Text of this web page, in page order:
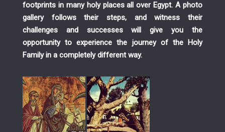
footprints in many holy places all over Egypt. A photo
gallery follows their steps, and witness their
challenges and successes will give you the
opportunity to experience the journey of the Holy
Family in a completely different way.